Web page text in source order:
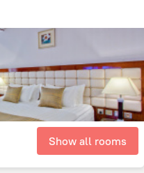
Show all rooms